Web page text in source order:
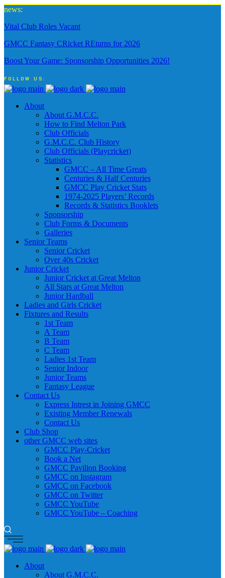
news:
Vital Club Roles Vacant
GMCC Fantasy CRicket REturns for 2026
Boost Your Game: Sponsorship Opportunities 2026!
FOLLOW US:
About
About G.M.C.C.
How to Find Melton Park
Club Officials
G.M.C.C. Club History
Club Officials (Playcricket)
Statistics
GMCC – All Time Greats
Centuries & Half Centuries
GMCC Play Cricket Stats
1974-2025 Players’ Records
Records & Statistics Booklets
Sponsorship
Club Forms & Documents
Galleries
Senior Teams
Senior Cricket
Over 40s Cricket
Junior Cricket
Junior Cricket at Great Melton
All Stars at Great Melton
Junior Hardball
Ladies and Girls Cricket
Fixtures and Results
1st Team
A Team
B Team
C Team
Ladies 1st Team
Senior Indoor
Junior Teams
Fantasy League
Contact Us
Express Intrest in Joining GMCC
Existing Member Renewals
Contact Us
Club Shop
other GMCC web sites
GMCC Play-Cricket
Book a Net
GMCC Pavilion Booking
GMCC on Instagram
GMCC on Facebook
GMCC on Twitter
GMCC YouTube
GMCC YouTube – Coaching
About
About G.M.C.C.